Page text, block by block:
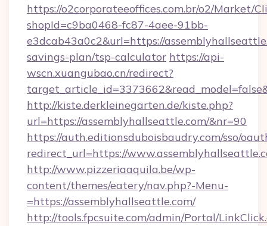
https://o2corporateeoffices.com.br/o2/Market/
shopId=c9ba0468-fc87-4aee-91bb-
e3dcab43a0c2&url=https://
savings-plan/tsp-calculator https://api-
wscn.xuangubao.cn/redirect?
http://kiste.derkleinegarten.de/kiste.php?
url=https://assemblyhallseattle.com/&nr=90
https://auth.editionsduboisbaudry.com/sso/
redirect_url=https://
http://www.pizzeriaaquila.be/wp-
content/themes/eatery/nav.php?-Menu-
=https://assemblyhallseattle.com/
http://tools.fpcsuite.com/admin/Portal/